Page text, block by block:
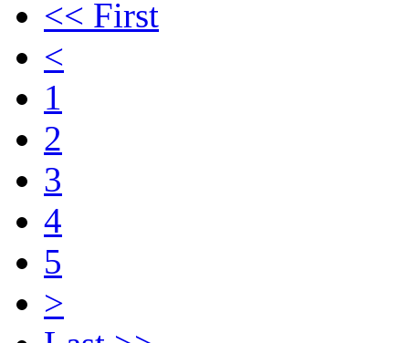
<< First
<
1
2
3
4
5
>